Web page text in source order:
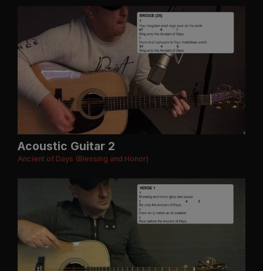
Acoustic Guitar 2
Ancient of Days (Blessing and Honor)